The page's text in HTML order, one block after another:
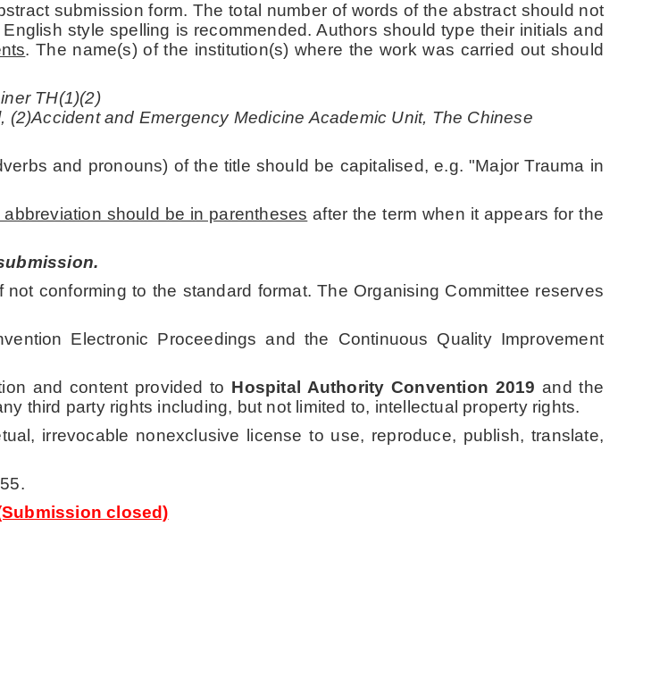
submission form. The total number of words of the abstract should not
style spelling is recommended. Authors should type their initials and
. The name(s) of the institution(s) where the work was carried out should
TH(1)(2)
and Emergency Medicine Academic Unit, The Chinese
and pronouns) of the title should be capitalised, e.g. "Major Trauma in
should be in parentheses after the term when it appears for the
conforming to the standard format. The Organising Committee reserves
Electronic Proceedings and the Continuous Quality Improvement
and content provided to Hospital Authority Convention 2019 and the
third party rights including, but not limited to, intellectual property rights.
irrevocable nonexclusive license to use, reproduce, publish, translate,
closed)